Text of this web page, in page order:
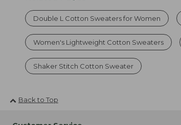
Double L Cotton Sweaters for Women
Women's Lightweight Cotton Sweaters
Shaker Stitch Cotton Sweater
Back to Top